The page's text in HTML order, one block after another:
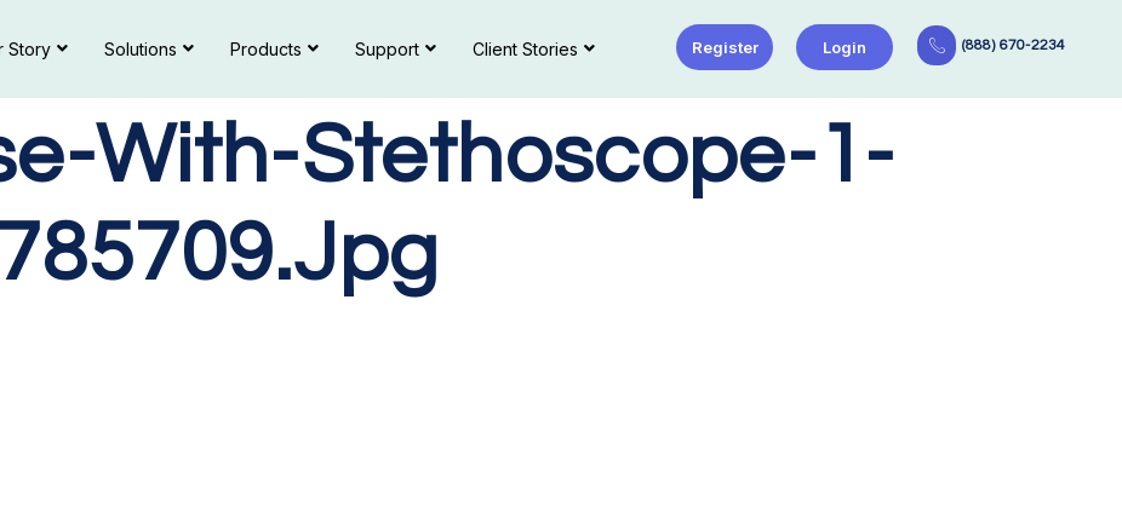
Story Solutions Products Support Client Stories Register Login (888) 670-2234
With-Stethoscope-1-